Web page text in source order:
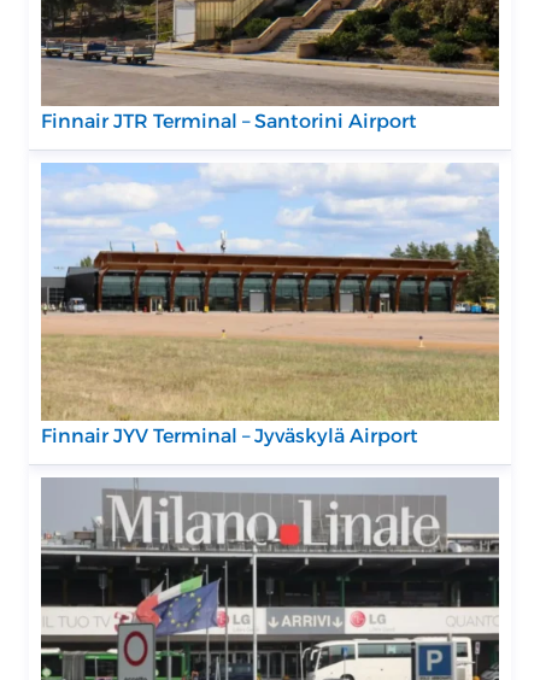
Finnair JTR Terminal – Santorini Airport
Finnair JYV Terminal – Jyväskylä Airport